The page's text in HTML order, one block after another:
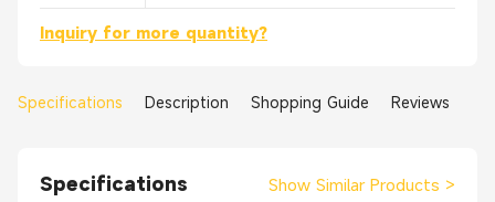
Inquiry for more quantity?
Specifications Description Shopping Guide Reviews
Specifications Show Similar Products >